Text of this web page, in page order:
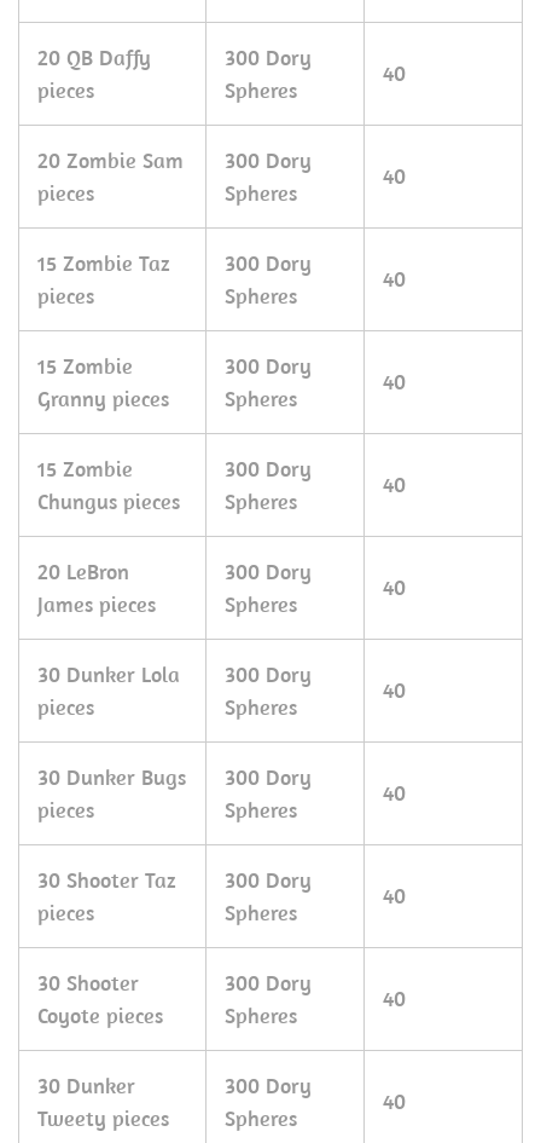
20 QB Daffy
pieces
300 Dory
Spheres
40
20 Zombie Sam
pieces
300 Dory
Spheres
40
15 Zombie Taz
pieces
300 Dory
Spheres
40
15 Zombie
Granny pieces
300 Dory
Spheres
40
15 Zombie
Chungus pieces
300 Dory
Spheres
40
20 LeBron
James pieces
300 Dory
Spheres
40
30 Dunker Lola
pieces
300 Dory
Spheres
40
30 Dunker Bugs
pieces
300 Dory
Spheres
40
30 Shooter Taz
pieces
300 Dory
Spheres
40
30 Shooter
Coyote pieces
300 Dory
Spheres
40
30 Dunker
Tweety pieces
300 Dory
Spheres
40